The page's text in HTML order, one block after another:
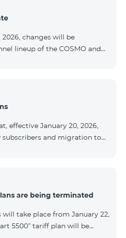
time, there is no confirmed
Further updates will
changes will be
lineup of the COSMO and
are being implemented
technical parameters of the
The list of channels by
YerevanKot
effective January 20, 2026,
and migration to
are being terminated
take place from January 22,
5500” tariff plan will be